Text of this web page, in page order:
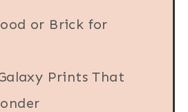
or Brick for
Prints That